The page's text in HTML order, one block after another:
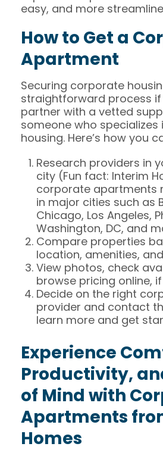
easy, and more
How to Get a
Apartment
Securing corporate
straightforward process
partner with a vetted
someone who
housing. Here’s how you
Research providers in
city (Fun fact: Interim
corporate apartments
in major cities such as
Chicago, Los Angeles,
Washington, DC, and
Compare properties
location, amenities,
View photos, check
browse pricing online,
Decide on the right
provider and contact
learn more and get
Experience
Productivity,
of Mind with
Apartments
Homes